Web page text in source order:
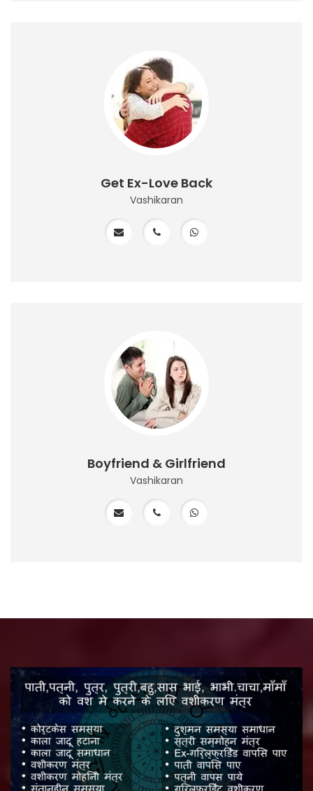
Get Ex-Love Back
Vashikaran
Boyfriend & Girlfriend
Vashikaran